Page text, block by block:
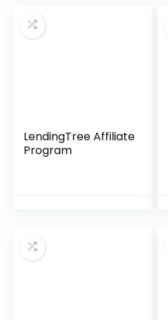
LendingTree Affiliate
Program